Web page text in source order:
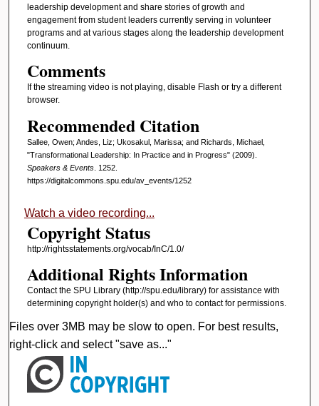
leadership development and share stories of growth and
engagement from student leaders currently serving in volunteer
programs and at various stages along the leadership development
continuum.
Comments
If the streaming video is not playing, disable Flash or try a different
browser.
Recommended Citation
Sallee, Owen; Andes, Liz; Ukosakul, Marissa; and Richards, Michael,
"Transformational Leadership: In Practice and in Progress" (2009).
Speakers & Events. 1252.
https://digitalcommons.spu.edu/av_events/1252
Watch a video recording...
Copyright Status
http://rightsstatements.org/vocab/InC/1.0/
Additional Rights Information
Contact the SPU Library (http://spu.edu/library) for assistance with
determining copyright holder(s) and who to contact for permissions.
Files over 3MB may be slow to open. For best results,
right-click and select "save as..."